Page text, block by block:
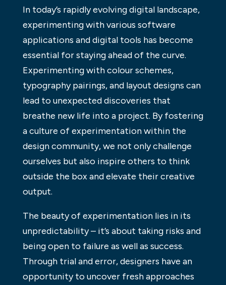
In today’s rapidly evolving digital landscape,
experimenting with various software
applications and digital tools has become
essential for staying ahead of the curve.
Experimenting with colour schemes,
typography pairings, and layout designs can
lead to unexpected discoveries that
breathe new life into a project. By fostering
a culture of experimentation within the
design community, we not only challenge
ourselves but also inspire others to think
outside the box and elevate their creative
output.
The beauty of experimentation lies in its
unpredictability – it’s about taking risks and
being open to failure as well as success.
Through trial and error, designers have an
opportunity to uncover fresh approaches